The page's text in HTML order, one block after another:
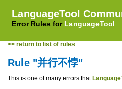
LanguageTool
Error Rules for LanguageTool
<< return to list of rules
Rule "并行不悖"
This is one of many errors that